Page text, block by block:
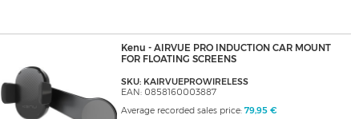
Kenu - AIRVUE PRO INDUCTION CAR MOUNT
FOR FLOATING SCREENS
SKU: KAIRVUEPROWIRELESS
EAN: 0858160003887
Average recorded sales price: 79,95 €